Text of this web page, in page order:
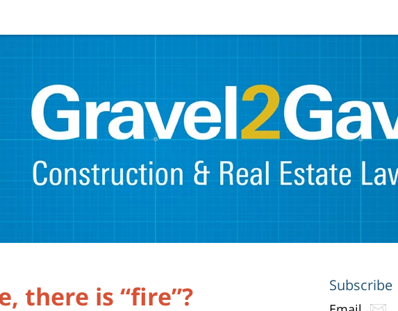
there is “fire”? Subscribe